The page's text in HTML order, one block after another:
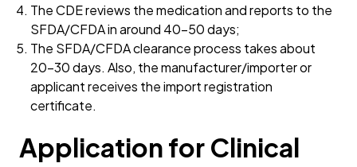
The CDE reviews the medication and reports to the
SFDA/CFDA in around 40–50 days;
The SFDA/CFDA clearance process takes about
20–30 days. Also, the manufacturer/importer or
applicant receives the import registration
certificate.
Application for Clinical